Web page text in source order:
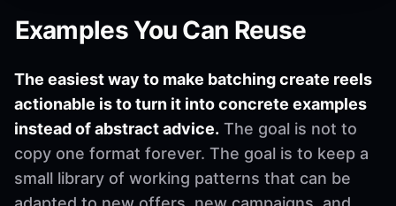
Examples You Can Reuse
The easiest way to make batching create reels
actionable is to turn it into concrete examples
instead of abstract advice. The goal is not to
copy one format forever. The goal is to keep a
small library of working patterns that can be